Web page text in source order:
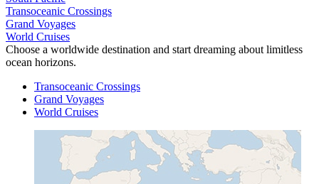
Transoceanic Crossings
Grand Voyages
World Cruises
Choose a worldwide destination and start dreaming about limitless
ocean horizons.
Transoceanic Crossings
Grand Voyages
World Cruises